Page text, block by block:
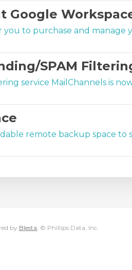
Google
to purchase and manage
SPAM
service MailChannels is
remote backup space
by Blesta, © Phillips Data, Inc.